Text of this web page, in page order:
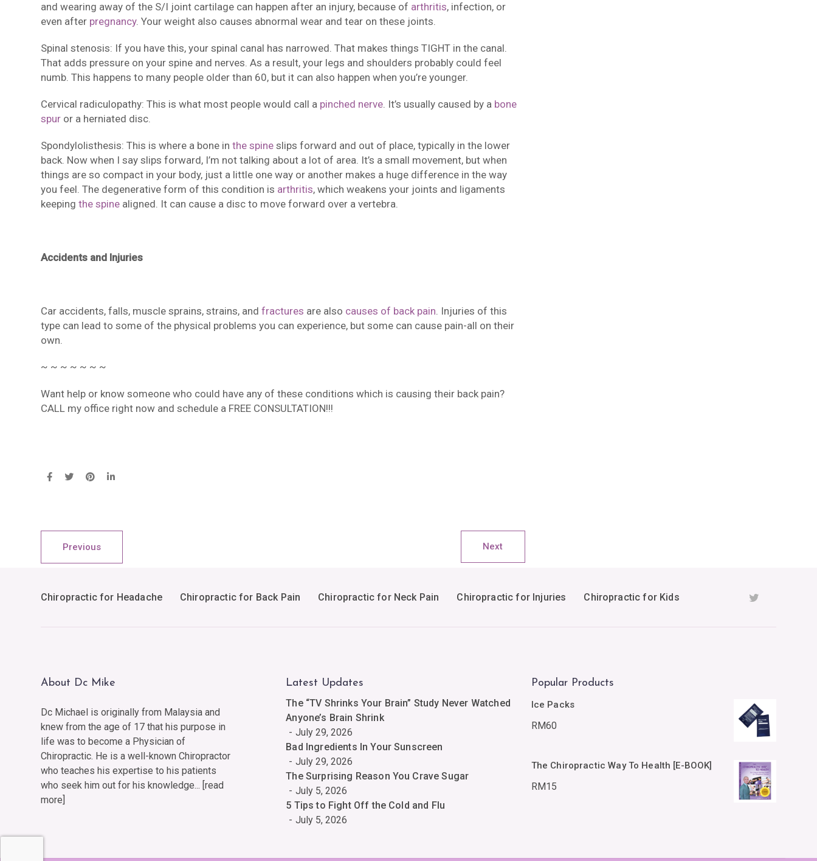
and wearing away of the S/I joint cartilage can happen after an injury, because of arthritis, infection, or
even after pregnancy. Your weight also causes abnormal wear and tear on these joints.
Spinal stenosis: If you have this, your spinal canal has narrowed. That makes things TIGHT in the canal.
That adds pressure on your spine and nerves. As a result, your legs and shoulders probably could feel
numb. This happens to many people older than 60, but it can also happen when you’re younger.
Cervical radiculopathy: This is what most people would call a pinched nerve. It’s usually caused by a bone
spur or a herniated disc.
Spondylolisthesis: This is where a bone in the spine slips forward and out of place, typically in the lower
back. Now when I say slips forward, I’m not talking about a lot of area. It’s a small movement, but when
things are so compact in your body, just a little one way or another makes a huge difference in the way
you feel. The degenerative form of this condition is arthritis, which weakens your joints and ligaments
keeping the spine aligned. It can cause a disc to move forward over a vertebra.
Accidents and Injuries
Car accidents, falls, muscle sprains, strains, and fractures are also causes of back pain. Injuries of this
type can lead to some of the physical problems you can experience, but some can cause pain-all on their
own.
~ ~ ~ ~ ~ ~ ~
Want help or know someone who could have any of these conditions which is causing their back pain?
CALL my office right now and schedule a FREE CONSULTATION!!!
Previous Next
Chiropractic for Headache Chiropractic for Back Pain Chiropractic for Neck Pain Chiropractic for Injuries Chiropractic for Kids
About Dc Mike
Dc Michael is originally from Malaysia and
knew from the age of 17 that his purpose in
life was to become a Physician of
Chiropractic. He is a well-known Chiropractor
who teaches his expertise to his patients
who seek him out for his knowledge... [read
more]
Latest Updates
The “TV Shrinks Your Brain” Study Never Watched
Anyone’s Brain Shrink
July 29, 2026
Bad Ingredients In Your Sunscreen
July 29, 2026
The Surprising Reason You Crave Sugar
July 5, 2026
5 Tips to Fight Off the Cold and Flu
July 5, 2026
Popular Products
Ice Packs
RM60
The Chiropractic Way To Health [E-BOOK]
RM15